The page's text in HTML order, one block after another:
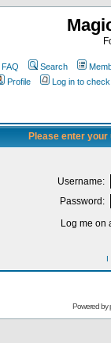
FAQ Search
Profile
Log in to
Please enter
Username:
Password:
Log me on
I
Powered by